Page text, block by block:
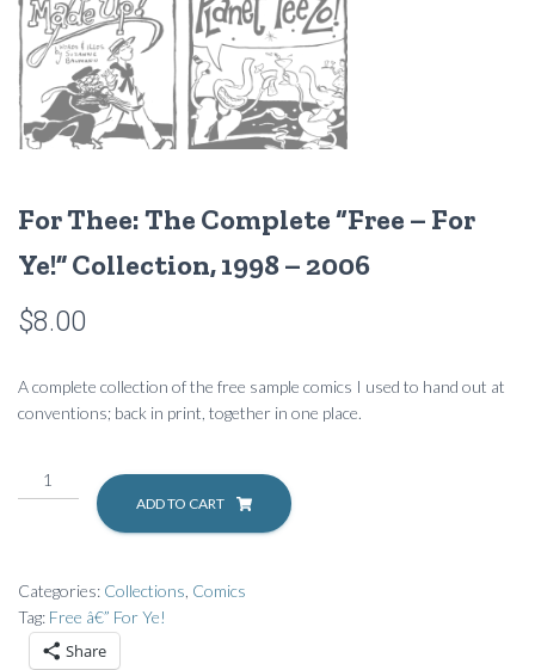
For Thee: The Complete “Free – For
Ye!” Collection, 1998 – 2006
$8.00
A complete collection of the free sample comics I used to hand out at
conventions; back in print, together in one place.
Thee:
For
Ye!"
ADD TO CART
Categories: Collections Comics
Tag: Free â€” For Ye!
Share